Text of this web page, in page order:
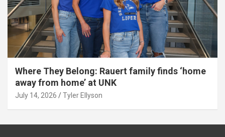
Where They Belong: Rauert family finds ‘home
away from home’ at UNK
July 14, 2026 Tyler Ellyson